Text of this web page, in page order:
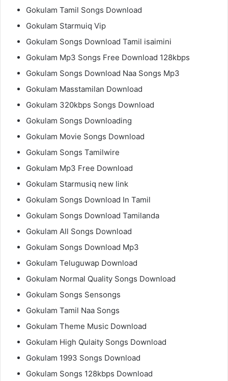
Gokulam Tamil Songs Download
Gokulam Starmuiq Vip
Gokulam Songs Download Tamil isaimini
Gokulam Mp3 Songs Free Download 128kbps
Gokulam Songs Download Naa Songs Mp3
Gokulam Masstamilan Download
Gokulam 320kbps Songs Download
Gokulam Songs Downloading
Gokulam Movie Songs Download
Gokulam Songs Tamilwire
Gokulam Mp3 Free Download
Gokulam Starmusiq new link
Gokulam Songs Download In Tamil
Gokulam Songs Download Tamilanda
Gokulam All Songs Download
Gokulam Songs Download Mp3
Gokulam Teluguwap Download
Gokulam Normal Quality Songs Download
Gokulam Songs Sensongs
Gokulam Tamil Naa Songs
Gokulam Theme Music Download
Gokulam High Qulaity Songs Download
Gokulam 1993 Songs Download
Gokulam Songs 128kbps Download